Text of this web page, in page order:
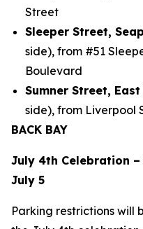
Street
Sleeper Street,
side), from #51
Boulevard
Sumner Street,
side), from Liverpool
BACK BAY
July 4th Celebration –
July 5
Parking restrictions will